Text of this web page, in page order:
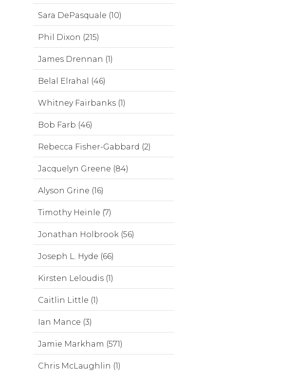
Sara DePasquale (10)
Phil Dixon (215)
James Drennan (1)
Belal Elrahal (46)
Whitney Fairbanks (1)
Bob Farb (46)
Rebecca Fisher-Gabbard (2)
Jacquelyn Greene (84)
Alyson Grine (16)
Timothy Heinle (7)
Jonathan Holbrook (56)
Joseph L. Hyde (66)
Kirsten Leloudis (1)
Caitlin Little (1)
Ian Mance (3)
Jamie Markham (571)
Chris McLaughlin (1)